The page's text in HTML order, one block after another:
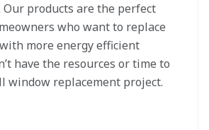
products are the perfect
who want to replace
more energy efficient
have the resources or time to
window replacement project.